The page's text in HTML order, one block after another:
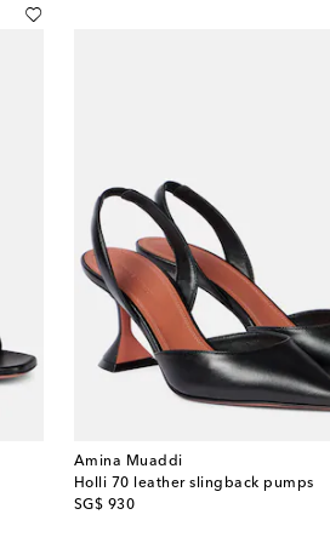
Amina Muaddi
Holli 70 leather slingback pumps
SG$ 930
original price